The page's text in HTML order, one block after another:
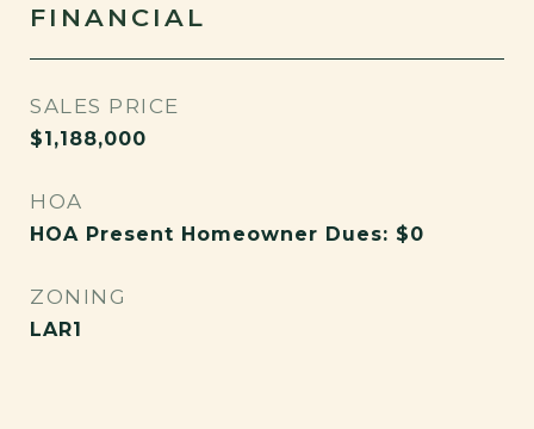
FINANCIAL
SALES PRICE
$1,188,000
HOA
HOA Present Homeowner Dues: $0
ZONING
LAR1